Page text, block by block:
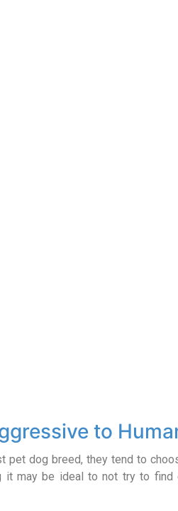
to
pet dog breed, they tend to
it may be ideal to not try to find